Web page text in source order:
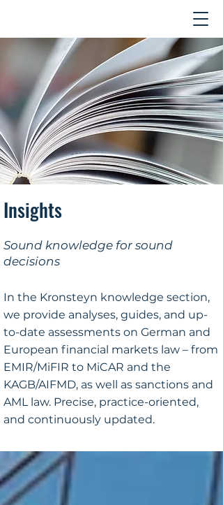
Insights
Sound knowledge for sound
decisions
In the Kronsteyn knowledge section,
we provide analyses, guides, and up-
to-date assessments on German and
European financial markets law – from
EMIR/MiFIR to MiCAR and the
KAGB/AIFMD, as well as sanctions and
AML law. Precise, practice-oriented,
and continuously updated.